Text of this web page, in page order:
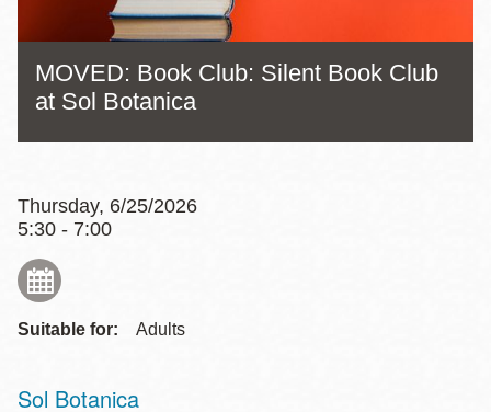
MOVED: Book Club: Silent Book Club
at Sol Botanica
Thursday, 6/25/2026
5:30 - 7:00
Suitable for: Adults
Sol Botanica